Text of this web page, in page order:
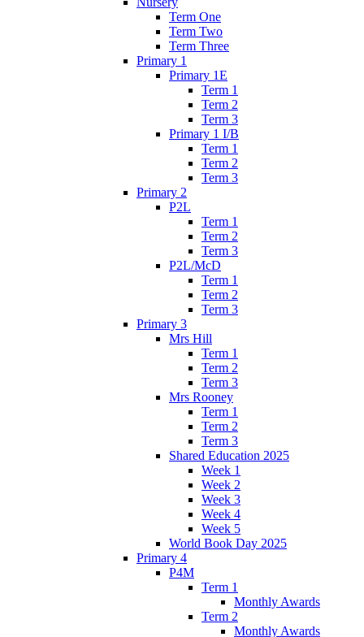
Term One
Term Two
Term Three
Primary 1
Primary 1E
Term 1
Term 2
Term 3
Primary 1 I/B
Term 1
Term 2
Term 3
Primary 2
P2L
Term 1
Term 2
Term 3
P2L/McD
Term 1
Term 2
Term 3
Primary 3
Mrs Hill
Term 1
Term 2
Term 3
Mrs Rooney
Term 1
Term 2
Term 3
Shared Education 2025
Week 1
Week 2
Week 3
Week 4
Week 5
World Book Day 2025
Primary 4
P4M
Term 1
Monthly Awards
Term 2
Monthly Awards